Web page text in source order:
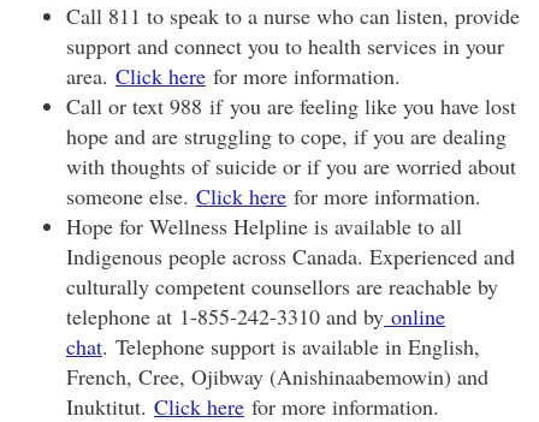
Call 811 to speak to a nurse who can listen, provide
support and connect you to health services in your
area. Click here for more information.
Call or text 988 if you are feeling like you have lost
hope and are struggling to cope, if you are dealing
with thoughts of suicide or if you are worried about
someone else. Click here for more information.
Hope for Wellness Helpline is available to all
Indigenous people across Canada. Experienced and
culturally competent counsellors are reachable by
telephone at 1-855-242-3310 and by online
chat. Telephone support is available in English,
French, Cree, Ojibway (Anishinaabemowin) and
Inuktitut. Click here for more information.